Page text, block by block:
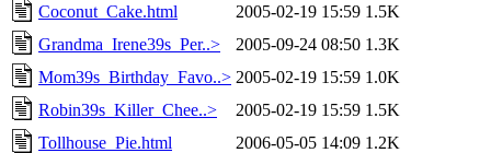
Coconut_Cake.html
2005-02-19 15:59 1.5K
Grandma_Irene39s_Per..>
2005-09-24 08:50 1.3K
Mom39s_Birthday_Favo..> 2005-02-19 15:59 1.0K
Robin39s_Killer_Chee..>
2005-02-19 15:59 1.5K
Tollhouse_Pie.html
2006-05-05 14:09 1.2K